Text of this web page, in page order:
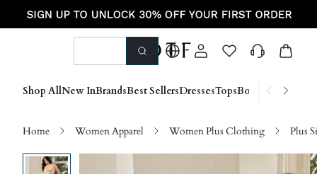
Shop AllNew InBrandsBest SellersDressesTopsBottoms Shoes
Home Women Apparel Women Plus Clothing Plus